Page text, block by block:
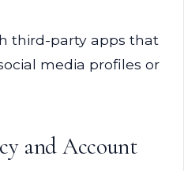
third-party apps that
media profiles or
and Account